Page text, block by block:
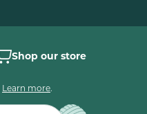
Shop our store
Learn more.